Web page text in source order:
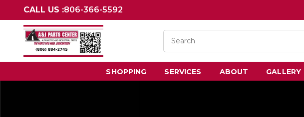
CALL US :806-366-5592
SHOPPING SERVICES ABOUT GALLERY